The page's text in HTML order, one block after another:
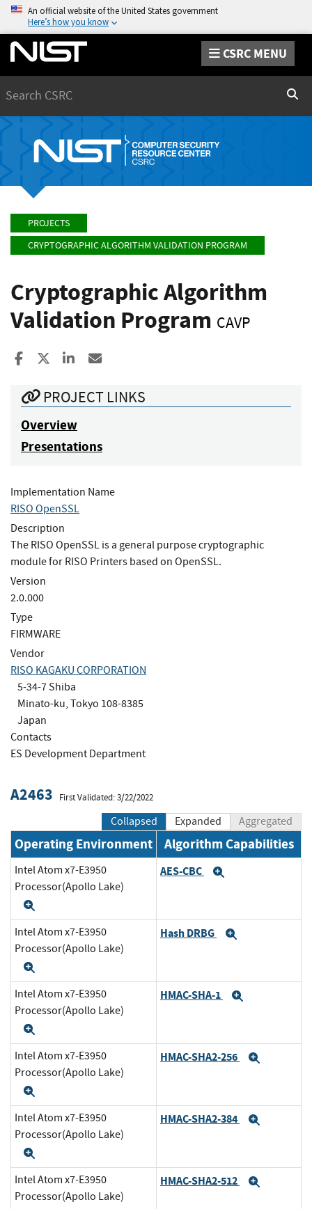
An official website of the United States government
Here’s how you know
CSRC MENU
PROJECTS
CRYPTOGRAPHIC ALGORITHM VALIDATION PROGRAM
Cryptographic Algorithm
Validation Program CAVP
Share to Facebook
Share to XShare to LinkedIn
PROJECT LINKS
Overview
Presentations
Implementation Name
RISO OpenSSL
Description
The RISO OpenSSL is a general purpose cryptographic
module for RISO Printers based on OpenSSL.
Version
2.0.000
Type
FIRMWARE
Vendor
RISO KAGAKU CORPORATION
5-34-7 Shiba
Minato-ku, Tokyo 108-8385
Japan
Contacts
ES Development Department
A2463 First Validated: 3/22/2022
Collapsed Expanded Aggregated
Operating Environment Algorithm Capabilities
Intel Atom x7-E3950
Processor(Apollo Lake)
AES-CBC
Intel Atom x7-E3950
Processor(Apollo Lake)
Hash DRBG
Intel Atom x7-E3950
Processor(Apollo Lake)
HMAC-SHA-1
Intel Atom x7-E3950
Processor(Apollo Lake)
HMAC-SHA2-256
Intel Atom x7-E3950
Processor(Apollo Lake)
HMAC-SHA2-384
Intel Atom x7-E3950
Processor(Apollo Lake)
HMAC-SHA2-512